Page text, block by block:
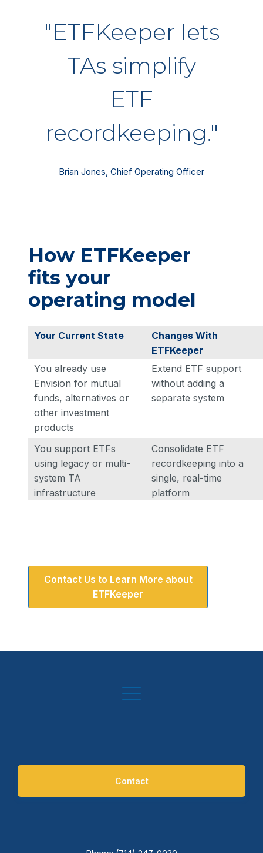
"ETFKeeper lets
TAs simplify
ETF
recordkeeping."
Brian Jones, Chief Operating Officer
How ETFKeeper
fits your
operating model
Your Current State
Changes With
ETFKeeper
You already use
Envision for mutual
funds, alternatives or
other investment
products
Extend ETF support
without adding a
separate system
You support ETFs
using legacy or multi-
system TA
infrastructure
Consolidate ETF
recordkeeping into a
single, real-time
platform
Contact Us to Learn More about
ETFKeeper
Contact